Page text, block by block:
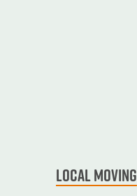
Local Moving